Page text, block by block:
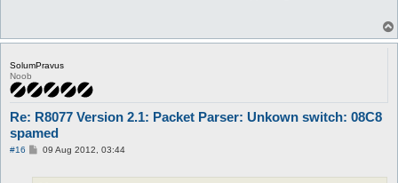
SolumPravus
Noob
Re: R8077 Version 2.1: Packet Parser: Unkown switch: 08C8
spamed
#16
P09 Aug 2012, 03:44